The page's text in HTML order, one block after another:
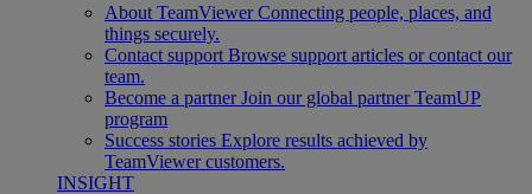
About TeamViewer Connecting people, places, and
things securely.
Contact support Browse support articles or contact our
team.
Become a partner Join our global partner TeamUP
program
Success stories Explore results achieved by
TeamViewer customers.
INSIGHT